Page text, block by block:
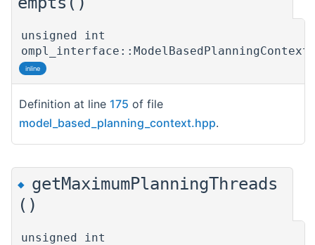
unsigned int
inline
Definition at line 175 of file
model_based_planning_context.hpp.
◆ getMaximumPlanningThreads
()
unsigned int